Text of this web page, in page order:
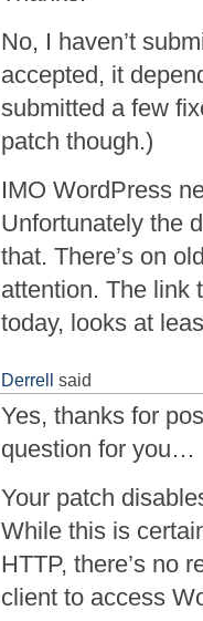
No, I haven’t
accepted, it
submitted a few
patch though.)
IMO WordPress
Unfortunately the
that. There’s on
attention. The link
today, looks at
Derrell said
Yes, thanks for
question for you…
Your patch
While this is
HTTP, there’s no
client to access